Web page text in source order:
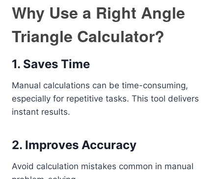
Why Use a Right Angle
Triangle Calculator?
1. Saves Time
Manual calculations can be time-consuming,
especially for repetitive tasks. This tool delivers
instant results.
2. Improves Accuracy
Avoid calculation mistakes common in manual